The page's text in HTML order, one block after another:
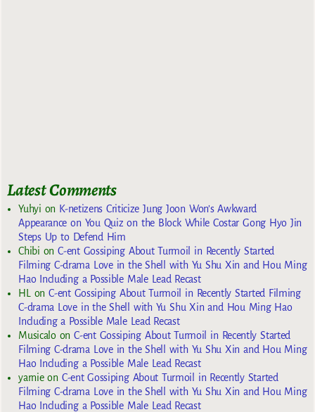
Latest Comments
Yuhyi on K-netizens Criticize Jung Joon Won’s Awkward
Appearance on You Quiz on the Block While Costar Gong Hyo Jin
Steps Up to Defend Him
Chibi onC-ent Gossiping About Turmoil in Recently Started
Filming C-drama Love in the Shell with Yu Shu Xin and Hou Ming
Hao Including a Possible Male Lead Recast
HL
onC-ent Gossiping About Turmoil in Recently Started Filming
C-drama Love in the Shell with Yu Shu Xin and Hou Ming Hao
Including a Possible Male Lead Recast
MusicaloonC-ent Gossiping About Turmoil in Recently Started
Filming C-drama Love in the Shell with Yu Shu Xin and Hou Ming
Hao Including a Possible Male Lead Recast
yarnieon C-ent Gossiping About Turmoil in Recently Started
Filming C-drama Love in the Shell with Yu Shu Xin and Hou Ming
Hao Including a Possible Male Lead Recast